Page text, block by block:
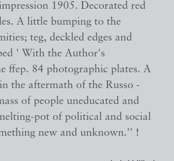
1905. Decorated red
A little bumping to the
teg, deckled edges and
' With the Author's
ffep. 84 photographic plates. A
the aftermath of the Russo -
of people uneducated and
pot of political and social
new and unknown.'' !